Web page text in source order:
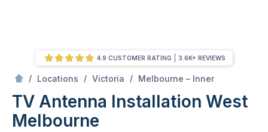
/ Locations / Victoria / Melbourne – Inner
TV Antenna Installation West
Melbourne
4.9 CUSTOMER RATING 3.6K+ REVIEWS